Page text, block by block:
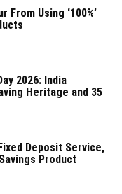
From Using ‘100%’
2026: India
Heritage and 35
Deposit Service,
Product